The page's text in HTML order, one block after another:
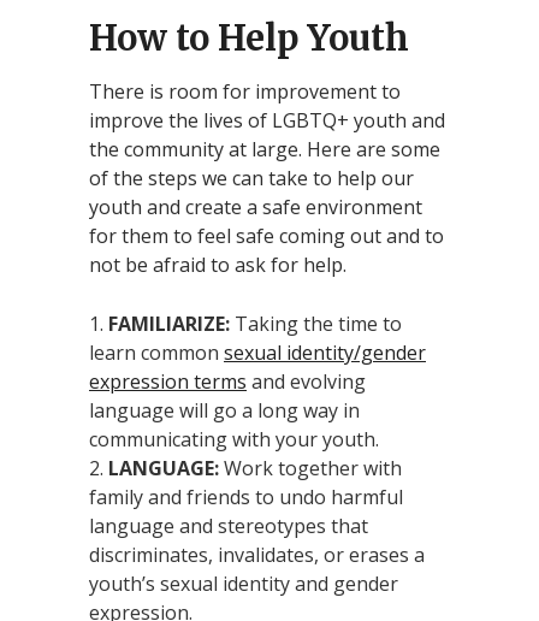
How to Help Youth
There is room for improvement to
improve the lives of LGBTQ+ youth and
the community at large. Here are some
of the steps we can take to help our
youth and create a safe environment
for them to feel safe coming out and to
not be afraid to ask for help.
FAMILIARIZE: Taking the time to
learn common sexual identity/gender
expression terms and evolving
language will go a long way in
communicating with your youth.
LANGUAGE:Work together with
family and friends to undo harmful
language and stereotypes that
discriminates, invalidates, or erases a
youth’s sexual identity and gender
expression.